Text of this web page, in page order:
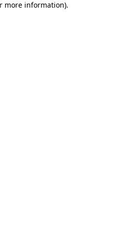
more information).